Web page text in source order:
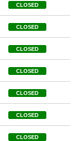
CLOSED
CLOSED
CLOSED
CLOSED
CLOSED
CLOSED
CLOSED